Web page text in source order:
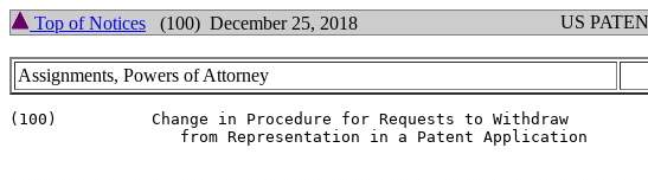
Top of Notices (100) December 25, 2018 US
Assignments, Powers of Attorney
(100)          Change in Procedure for Requests to Withdraw
                  from Representation in a Patent Application